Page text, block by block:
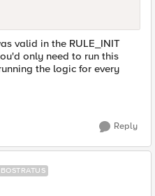
valid in the RULE_INIT
only need to run this
the logic for every
Reply